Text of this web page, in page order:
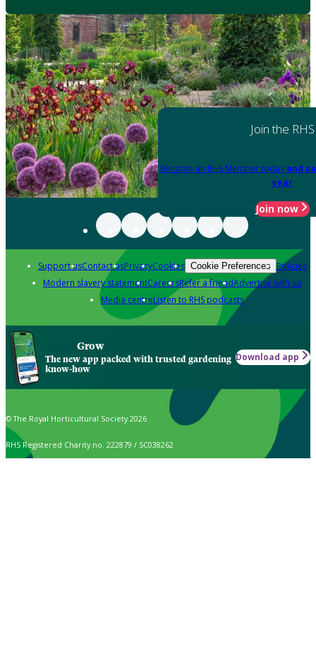
Join the RHS
Become an RHS Member today and
year
Join now
Support usContact usPrivacyCookies Cookie Preferences Policies
Modern slavery statementCareersRefer a friendAdvertise with us
Media centreListen to RHS podcasts
Grow
The new app packed with trusted gardening
know-how
Download app
© The Royal Horticultural Society 2026
RHS Registered Charity no. 222879 / SC038262